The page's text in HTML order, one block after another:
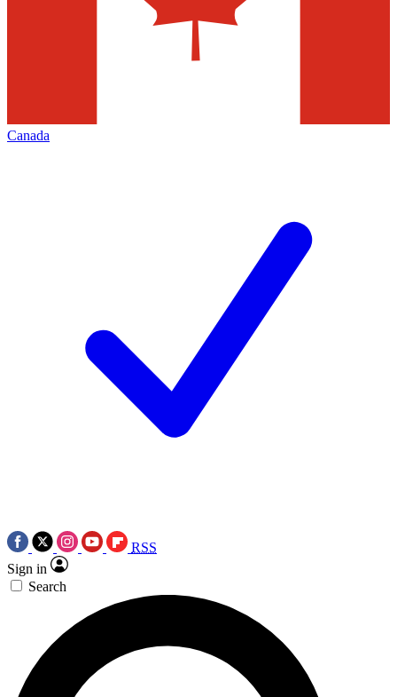
Canada
RSS
Sign in
Search